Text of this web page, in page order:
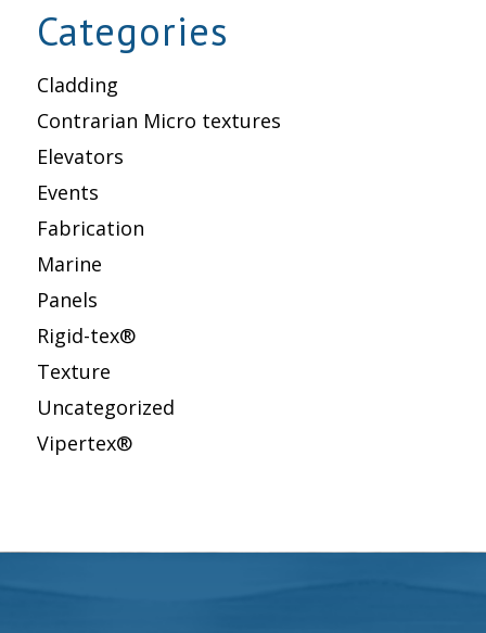
Categories
Cladding
Contrarian Micro textures
Elevators
Events
Fabrication
Marine
Panels
Rigid-tex®
Texture
Uncategorized
Vipertex®